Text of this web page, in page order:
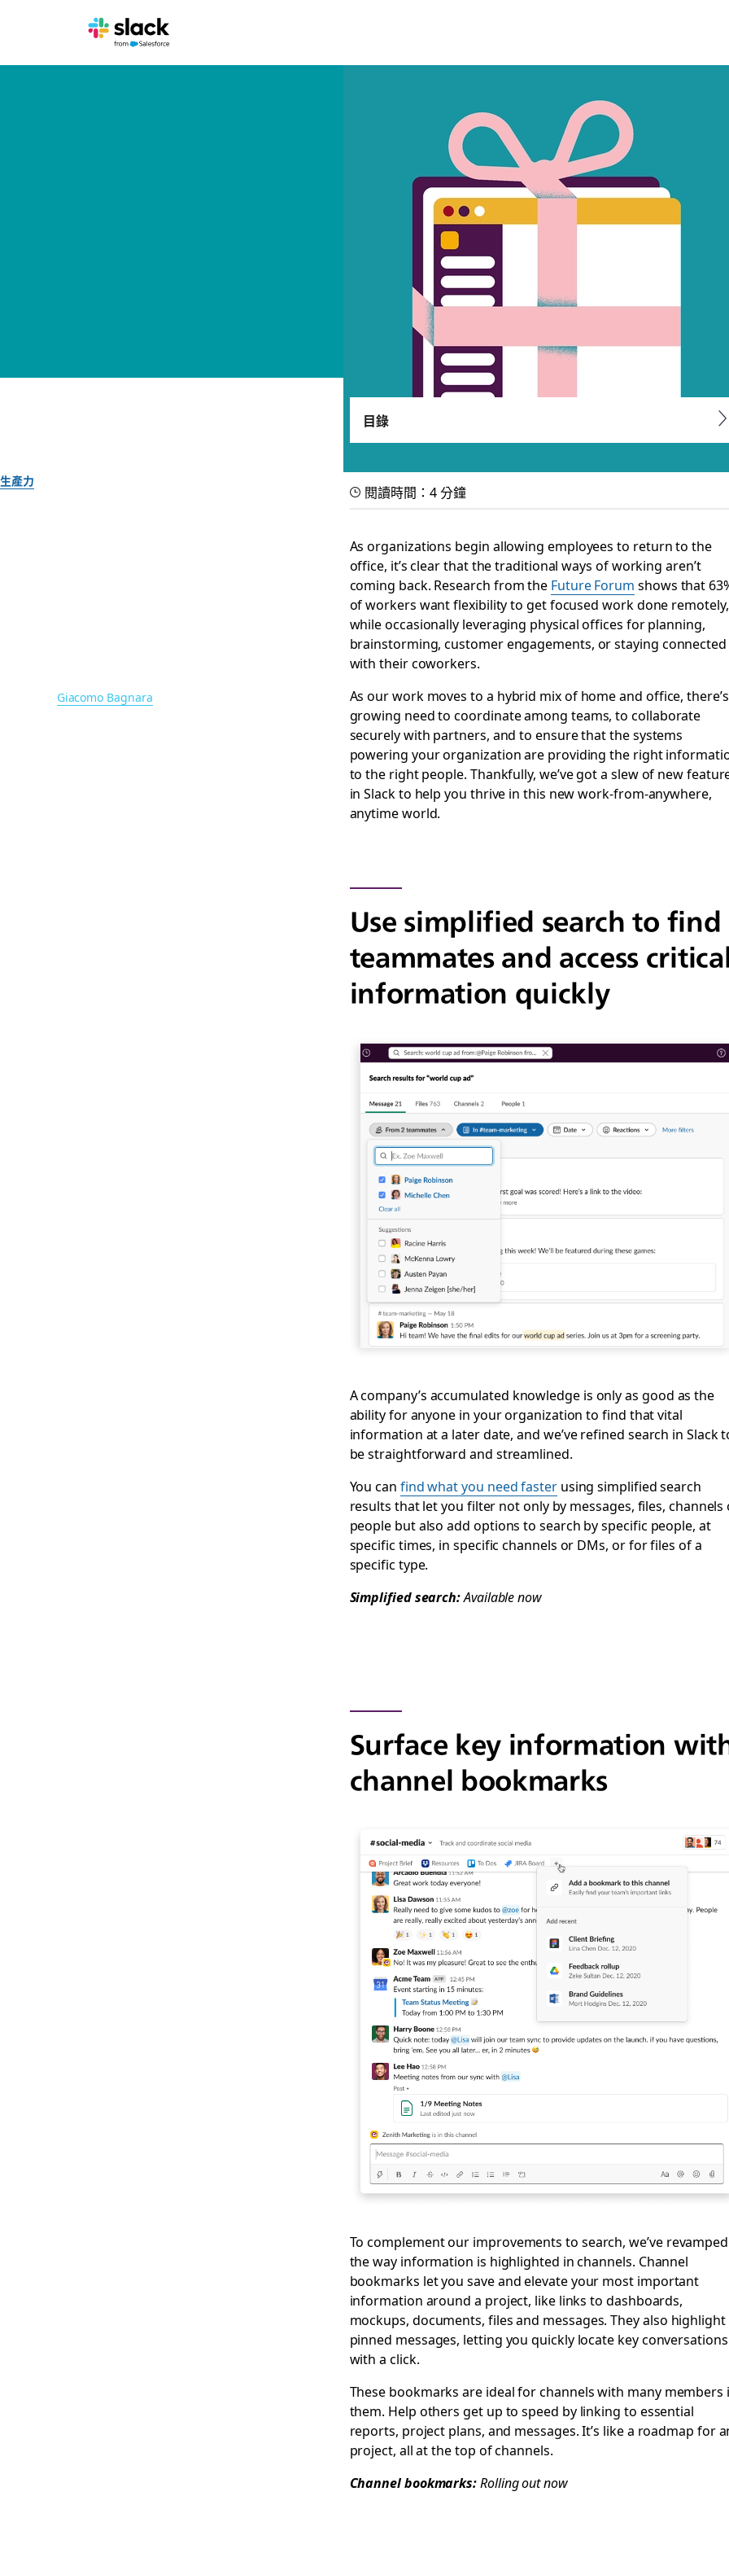
生產力
What’s new in Slack: simplified
New features to help teams work better—with whomever and whenever
Giacomo Bagnara
目錄
閱讀時間：4 分鐘
As organizations begin allowing employees to return to the
office, it’s clear that the traditional ways of working aren’t
coming back. Research from the Future Forum shows that
of workers want flexibility to get focused work done remotely,
while occasionally leveraging physical offices for planning,
brainstorming, customer engagements, or staying connected
with their coworkers.
As our work moves to a hybrid mix of home and office,
growing need to coordinate among teams, to collaborate
securely with partners, and to ensure that the systems
powering your organization are providing the right
to the right people. Thankfully, we’ve got a slew of new
in Slack to help you thrive in this new work-from-anywhere,
anytime world.
Use simplified search to find
teammates and access
information quickly
A company’s accumulated knowledge is only as good as the
ability for anyone in your organization to find that vital
information at a later date, and we’ve refined search in Slack
be straightforward and streamlined.
You can find what you need fasterusing simplified search
results that let you filter not only by messages, files, channels
people but also add options to search by specific people, at
specific times, in specific channels or DMs, or for files of a
specific type.
Simplified search:Available now
Surface key information
channel bookmarks
To complement our improvements to search, we’ve revamped
the way information is highlighted in channels. Channel
bookmarks let you save and elevate your most important
information around a project, like links to dashboards,
mockups, documents, files and messages. They also highlight
pinned messages, letting you quickly locate key conversations
with a click.
These bookmarks are ideal for channels with many members
them. Help others get up to speed by linking to essential
reports, project plans, and messages. It’s like a roadmap for
project, all at the top of channels.
Channel bookmarks:Rolling out now